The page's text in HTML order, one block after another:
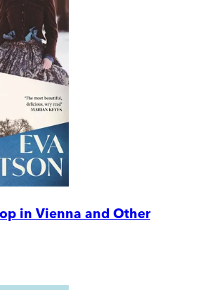
in Vienna and Other